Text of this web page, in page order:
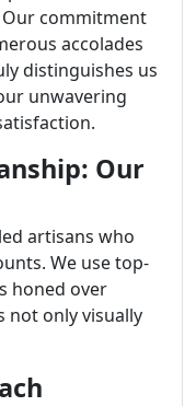
Our commitment
accolades
distinguishes us
unwavering
Our
artisans who
We use top-
honed over
not only visually